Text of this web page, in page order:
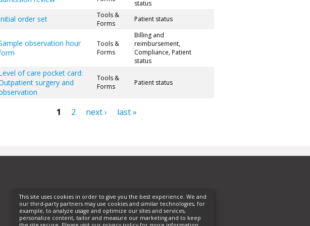
status
order set
Tools &
Forms
Patient status
observation hour
Tools &
Forms
Billing and
reimbursement,
Compliance, Patient
status
of care pocket card:
surgery and
Tools &
Forms
Patient status
1 2 next › last »
This site uses cookies in order to give you the best experience. We and
our third-party partners may use cookies and similar technologies, for
example, to analyze usage and optimize our sites and services,
personalize content, tailor and measure our marketing and to keep